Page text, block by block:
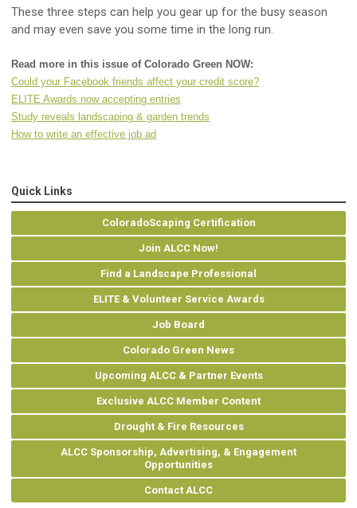
These three steps can help you gear up for the busy season
and may even save you some time in the long run.
Read more in this issue of Colorado Green NOW:
Could your Facebook friends affect your credit score?
ELITE Awards now accepting entries
Study reveals landscaping & garden trends
How to write an effective job ad
Quick Links
ColoradoScaping Certification
Join ALCC Now!
Find a Landscape Professional
ELITE & Volunteer Service Awards
Job Board
Colorado Green News
Upcoming ALCC & Partner Events
Exclusive ALCC Member Content
Drought & Fire Resources
ALCC Sponsorship, Advertising, & Engagement
Opportunities
Contact ALCC